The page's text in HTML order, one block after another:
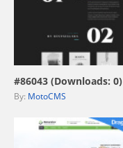
view live demo
#86043 (Downloads: 0)
By: MotoCMS